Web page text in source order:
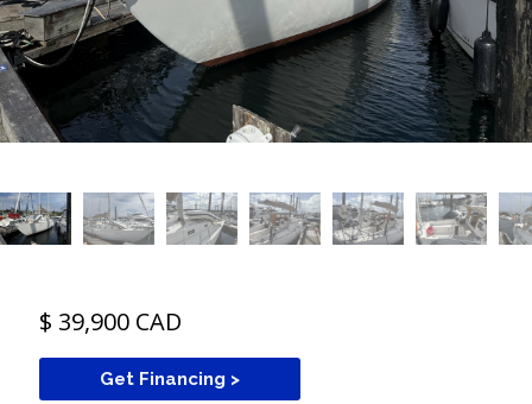
$ 39,900 CAD
Get Financing >